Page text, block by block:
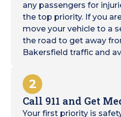
any passengers for
the top priority. If you
move your vehicle to a
the road to get away
Bakersfield traffic and
2
Call 911 and Get
Your first priority is